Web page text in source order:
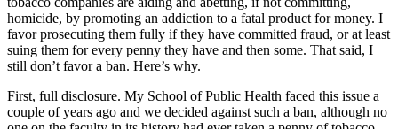
homicide, by promoting an addiction to a fatal product for money. I
favor prosecuting them fully if they have committed fraud, or at least
suing them for every penny they have and then some. That said, I
still don’t favor a ban. Here’s why.
First, full disclosure. My School of Public Health faced this issue a
couple of years ago and we decided against such a ban, although no